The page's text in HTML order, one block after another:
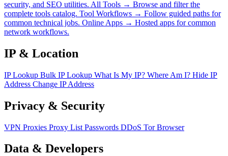
security, and SEO utilities. All Tools → Browse and filter the
complete tools catalog. Tool Workflows → Follow guided paths for
common technical jobs. Online Apps → Hosted apps for common
network workflows.
IP & Location
IP Lookup Bulk IP Lookup What Is My IP? Where Am I? Hide IP
Address Change IP Address
Privacy & Security
VPN Proxies Proxy List Passwords DDoS Tor Browser
Data & Developers